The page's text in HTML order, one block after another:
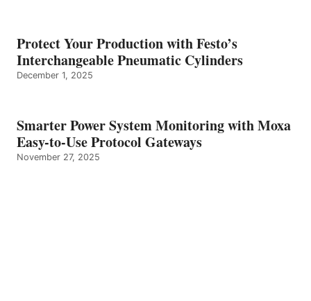
Protect Your Production with Festo’s
Interchangeable Pneumatic Cylinders
December 1, 2025
Smarter Power System Monitoring with Moxa
Easy-to-Use Protocol Gateways
November 27, 2025